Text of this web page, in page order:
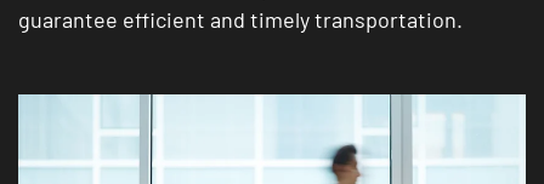
guarantee efficient and timely transportation.